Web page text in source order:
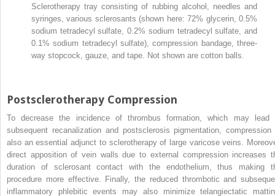
Sclerotherapy tray consisting of rubbing alcohol, needles and
syringes, various sclerosants (shown here: 72% glycerin, 0.5%
sodium tetradecyl sulfate, 0.2% sodium tetradecyl sulfate, and
0.1% sodium tetradecyl sulfate), compression bandage, three-
way stopcock, gauze, and tape. Not shown are cotton balls.
Postsclerotherapy Compression
To decrease the incidence of thrombus formation, which may lead
subsequent recanalization and postsclerosis pigmentation, compression
also an essential adjunct to sclerotherapy of large varicose veins.
direct apposition of vein walls due to external compression increases
duration of sclerosant contact with the endothelium, thus making
procedure more effective. Finally, the reduced thrombotic and
inflammatory phlebitic events may also minimize telangiectatic